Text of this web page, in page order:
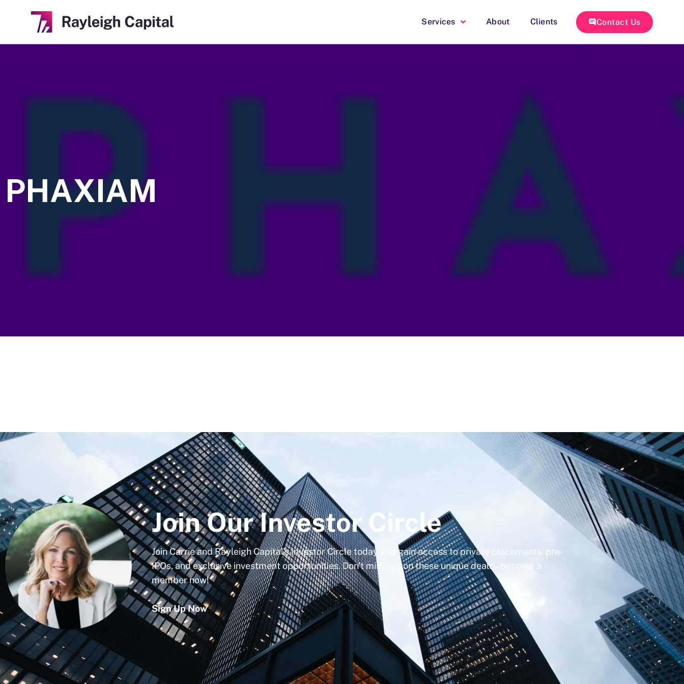
Services About Clients Contact Us
PHAXIAM
Join Our Investor Circle
Join Carrie and Rayleigh Capital's Investor Circle today and gain access to private placements, pre-
IPOs, and exclusive investment opportunities. Don't miss out on these unique deals – become a
member now!
Sign Up Now